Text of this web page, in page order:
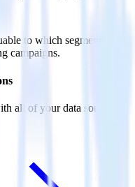
to which segments and
campaigns.
all of your data sources